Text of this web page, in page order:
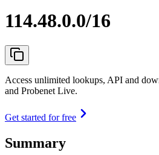
114.48.0.0/16
Access unlimited lookups, API and
and Probenet Live.
Get started for free
Summary